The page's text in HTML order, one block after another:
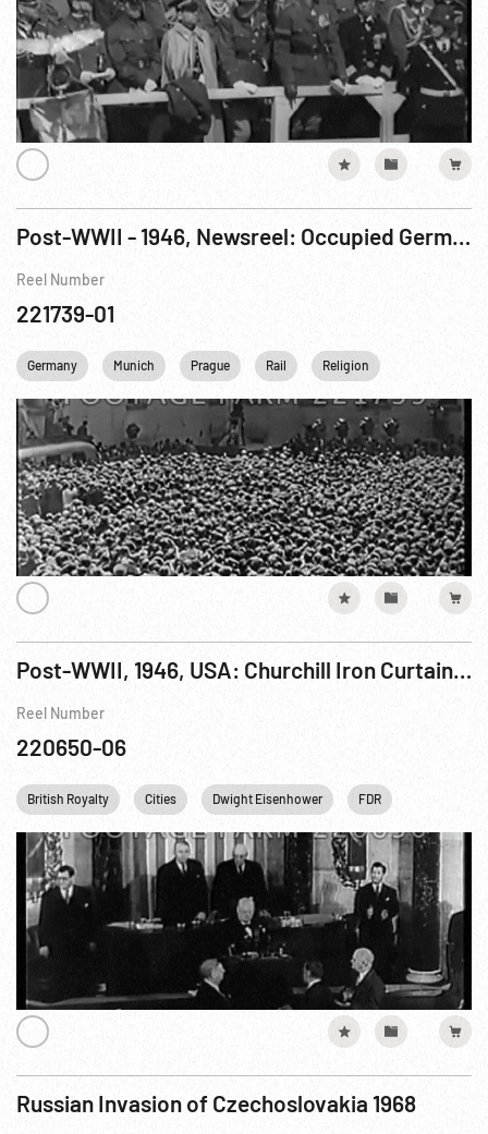
Post-WWII - 1946, Newsreel: Occupied Germany; Prague Hanging; Catholic Procession; Nazi Captured Materials From Mines; Paris Foreign Ministers Conference. - PARTIAL.
Reel Number
221739-01
Germany Munich Prague Rail Religion
Post-WWII, 1946, USA: Churchill Iron Curtain Speech, 06Mar46
Reel Number
220650-06
British Royalty Cities Dwight Eisenhower FDR
Russian Invasion of Czechoslovakia 1968